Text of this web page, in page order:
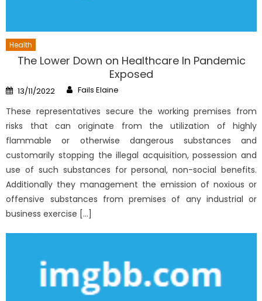
Health
The Lower Down on Healthcare In Pandemic
Exposed
Posted
on
13/11/2022 Author
Fails Elaine
These representatives secure the working premises from
risks that can originate from the utilization of highly
flammable or otherwise dangerous substances and
customarily stopping the illegal acquisition, possession and
use of such substances for personal, non-social benefits.
Additionally they management the emission of noxious or
offensive substances from premises of any industrial or
business exercise […]